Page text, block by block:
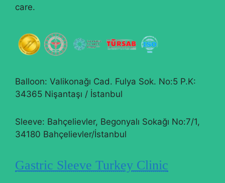
care.
Balloon: Valikonağı Cad. Fulya Sok. No:5 P.K:
34365 Nişantaşı / İstanbul
Sleeve: Bahçelievler, Begonyalı Sokağı No:7/1,
34180 Bahçelievler/İstanbul
Gastric Sleeve Turkey Clinic